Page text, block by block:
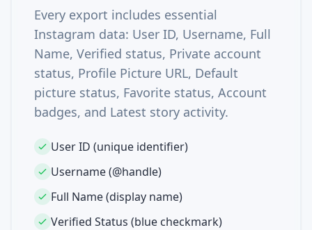
Every export includes essential
Instagram data: User ID, Username, Full
Name, Verified status, Private account
status, Profile Picture URL, Default
picture status, Favorite status, Account
badges, and Latest story activity.
User ID (unique identifier)
Username (@handle)
Full Name (display name)
Verified Status (blue checkmark)